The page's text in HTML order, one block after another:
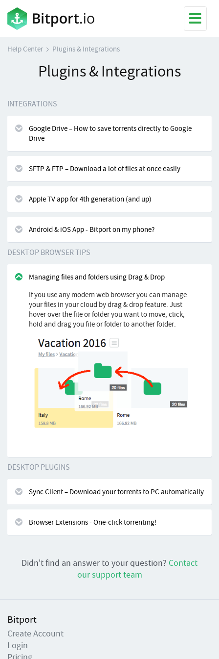
Help Center Plugins & Integrations
Plugins & Integrations
INTEGRATIONS
Google Drive – How to save torrents directly to Google
Drive
SFTP & FTP – Download a lot of files at once easily
Apple TV app for 4th generation (and up)
Android & iOS App - Bitport on my phone?
DESKTOP BROWSER TIPS
Managing files and folders using Drag & Drop
If you use any modern web browser you can manage
your files in your cloud by drag & drop feature. Just
hover over the file or folder you want to move, click,
hold and drag you file or folder to another folder.
DESKTOP PLUGINS
Sync Client – Download your torrents to PC automatically
Browser Extensions - One-click torrenting!
Didn't find an answer to your question? Contact
our support team
Bitport
Create Account
Login